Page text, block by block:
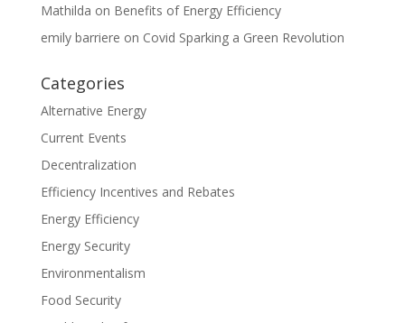
Mathilda on Benefits of Energy Efficiency
emily barriere on Covid Sparking a Green Revolution
Categories
Alternative Energy
Current Events
Decentralization
Efficiency Incentives and Rebates
Energy Efficiency
Energy Security
Environmentalism
Food Security